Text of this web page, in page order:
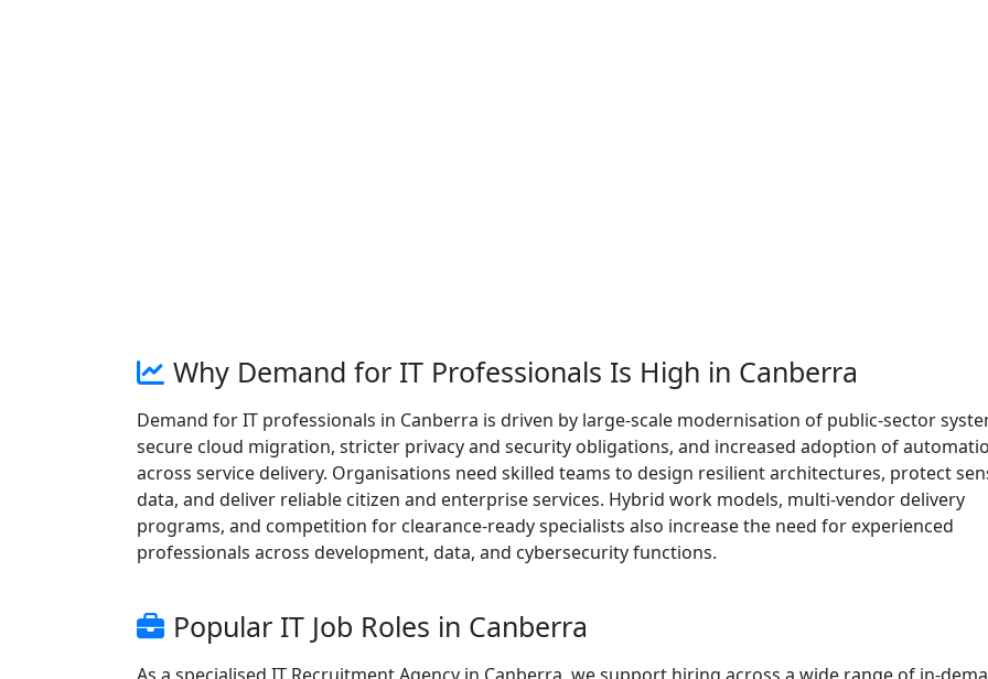
Why Demand for IT Professionals Is High in Canberra
Demand for IT professionals in Canberra is driven by large-scale modernisation of public-sector
secure cloud migration, stricter privacy and security obligations, and increased adoption of
across service delivery. Organisations need skilled teams to design resilient architectures, protect
data, and deliver reliable citizen and enterprise services. Hybrid work models, multi-vendor delivery
programs, and competition for clearance-ready specialists also increase the need for experienced
professionals across development, data, and cybersecurity functions.
Popular IT Job Roles in Canberra